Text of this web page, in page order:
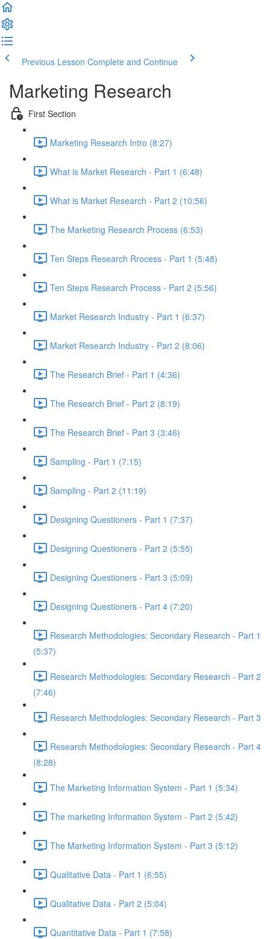
Previous Lesson Complete and Continue
Marketing Research
First Section
Marketing Research Intro (8:27)
What is Market Research - Part 1 (6:48)
What is Market Research - Part 2 (10:56)
The Marketing Research Process (6:53)
Ten Steps Research Rrocess - Part 1 (5:48)
Ten Steps Research Process - Part 2 (5:56)
Market Research Industry - Part 1 (6:37)
Market Research Industry - Part 2 (8:06)
The Research Brief - Part 1 (4:36)
The Research Brief - Part 2 (8:19)
The Research Brief - Part 3 (3:46)
Sampling - Part 1 (7:15)
Sampling - Part 2 (11:19)
Designing Questioners - Part 1 (7:37)
Designing Questioners - Part 2 (5:55)
Designing Questioners - Part 3 (5:09)
Designing Questioners - Part 4 (7:20)
Research Methodologies: Secondary Research - Part 1
(5:37)
Research Methodologies: Secondary Research - Part 2
(7:46)
Research Methodologies: Secondary Research - Part 3
Research Methodologies: Secondary Research - Part 4
(8:28)
The Marketing Information System - Part 1 (5:34)
The marketing Information System - Part 2 (5:42)
The Marketing Information System - Part 3 (5:12)
Qualitative Data - Part 1 (6:55)
Qualitative Data - Part 2 (5:04)
Quantitative Data - Part 1 (7:58)